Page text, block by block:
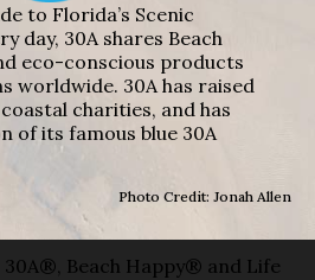
to Florida’s Scenic
day, 30A shares Beach
eco-conscious products
worldwide. 30A has raised
charities, and has
of its famous blue 30A
Photo Credit: Jonah Allen
Beach Happy® and Life